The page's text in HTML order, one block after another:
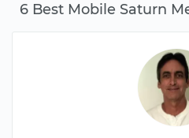
6 Best Mobile Saturn